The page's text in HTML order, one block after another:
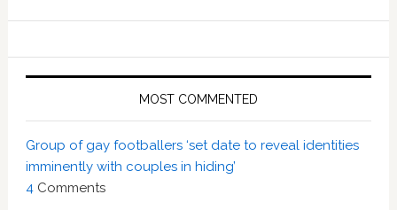
MOST COMMENTED
Group of gay footballers ‘set date to reveal identities
imminently with couples in hiding’
4 Comments